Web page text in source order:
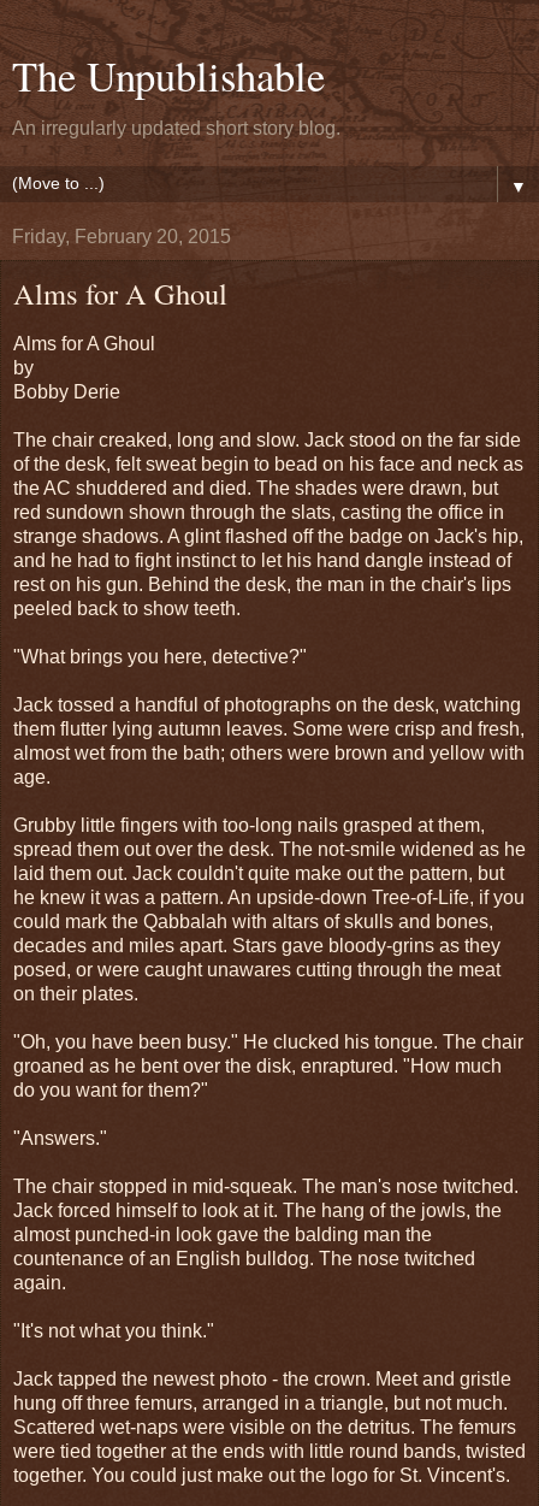
The Unpublishable
An irregularly updated short story blog.
▼
Friday, February 20, 2015
Alms for A Ghoul
Alms for A Ghoul
by
Bobby Derie
The chair creaked, long and slow. Jack stood on the far side
of the desk, felt sweat begin to bead on his face and neck as
the AC shuddered and died. The shades were drawn, but
red sundown shown through the slats, casting the office in
strange shadows. A glint flashed off the badge on Jack's hip,
and he had to fight instinct to let his hand dangle instead of
rest on his gun. Behind the desk, the man in the chair's lips
peeled back to show teeth.
"What brings you here, detective?"
Jack tossed a handful of photographs on the desk, watching
them flutter lying autumn leaves. Some were crisp and fresh,
almost wet from the bath; others were brown and yellow with
age.
Grubby little fingers with too-long nails grasped at them,
spread them out over the desk. The not-smile widened as he
laid them out. Jack couldn't quite make out the pattern, but
he knew it was a pattern. An upside-down Tree-of-Life, if you
could mark the Qabbalah with altars of skulls and bones,
decades and miles apart. Stars gave bloody-grins as they
posed, or were caught unawares cutting through the meat
on their plates.
"Oh, you have been busy." He clucked his tongue. The chair
groaned as he bent over the disk, enraptured. "How much
do you want for them?"
"Answers."
The chair stopped in mid-squeak. The man's nose twitched.
Jack forced himself to look at it. The hang of the jowls, the
almost punched-in look gave the balding man the
countenance of an English bulldog. The nose twitched
again.
"It's not what you think."
Jack tapped the newest photo - the crown. Meet and gristle
hung off three femurs, arranged in a triangle, but not much.
Scattered wet-naps were visible on the detritus. The femurs
were tied together at the ends with little round bands, twisted
together. You could just make out the logo for St. Vincent's.